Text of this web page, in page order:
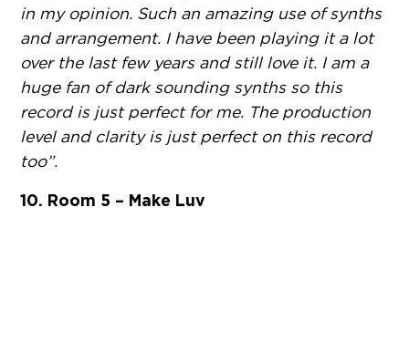
in my opinion. Such an amazing use of synths
and arrangement. I have been playing it a lot
over the last few years and still love it. I am a
huge fan of dark sounding synths so this
record is just perfect for me. The production
level and clarity is just perfect on this record
too”.
10. Room 5 – Make Luv